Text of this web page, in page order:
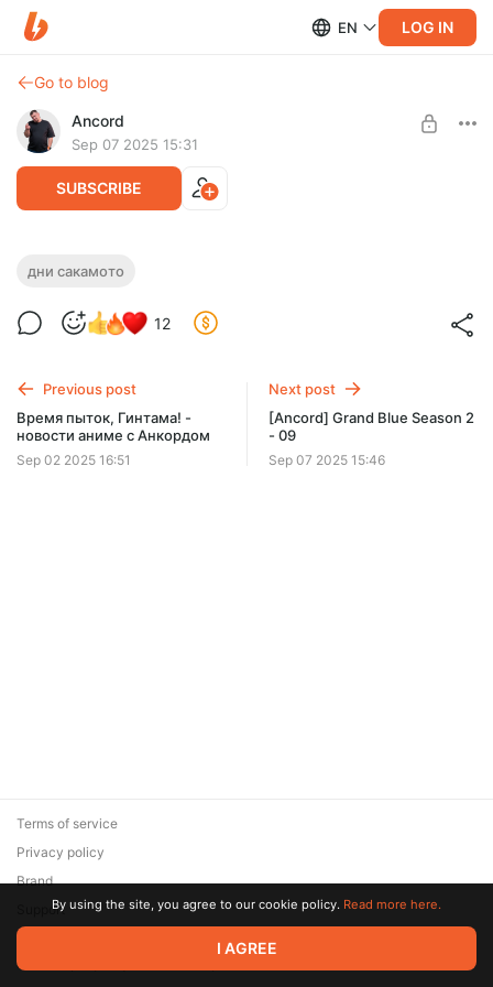
EN LOG IN
Go to blog
Ancord
Sep 07 2025 15:31
SUBSCRIBE
[Ancord] Sakamoto Days Part 2 - 09
АНКОРДИСТ
дни сакамото
12
Previous post
Время пыток, Гинтама! -
новости аниме с Анкордом
Sep 02 2025 16:51
Next post
[Ancord] Grand Blue Season 2
- 09
Sep 07 2025 15:46
© 2026 Zaya Solutions Limited. All rights reserved. All trademarks
are the property of their respective owners.
Terms of service
Privacy policy
Brand
SupportBy using the site, you agree to our cookie policy. Read more here.
I AGREE